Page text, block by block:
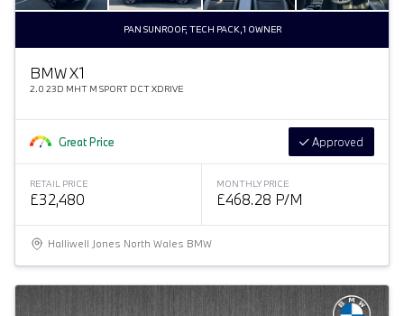
PAN SUNROOF, TECH PACK,1 OWNER
BMW X1
2.0 23D MHT M SPORT DCT XDRIVE
Great Price Approved
RETAIL PRICE
£32,480
MONTHLY PRICE
£468.28 P/M
Halliwell Jones North Wales BMW